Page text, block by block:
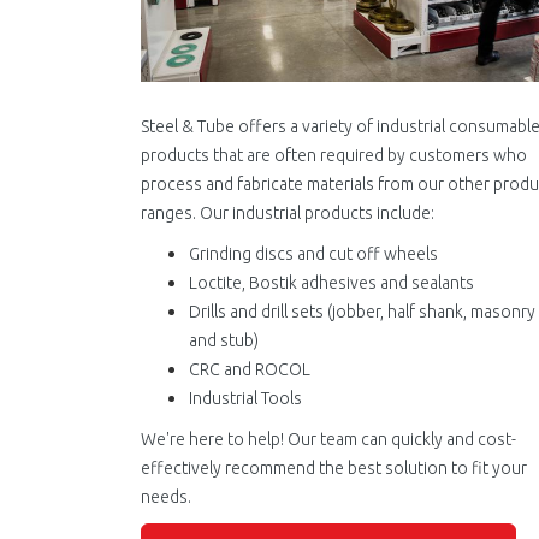
Steel & Tube offers a variety of industrial consumable
products that are often required by customers who
process and fabricate materials from our other
ranges. Our industrial products include:
Grinding discs and cut off wheels
Loctite, Bostik adhesives and sealants
Drills and drill sets (jobber, half shank, masonry
and stub)
CRC and ROCOL
Industrial Tools
We're here to help! Our team can quickly and cost-
effectively recommend the best solution to fit your
needs.